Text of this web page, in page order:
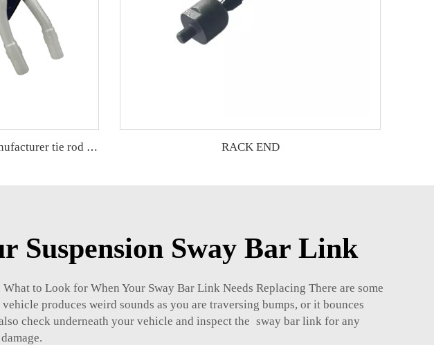
TSBJ High quality wholesale manufacturer tie rod end for Mercedes C series W203 OE 2033303903 2033301903 2033302303 RACK END
Suspension Sway Bar Link
to Look for When Your Sway Bar Link Needs Replacing There are some
produces weird sounds as you are traversing bumps, or it bounces
check underneath your vehicle and inspect the sway bar link for any